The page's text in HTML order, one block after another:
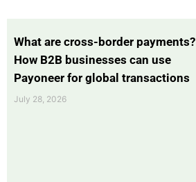
What are cross-border payments?
How B2B businesses can use
Payoneer for global transactions
July 28, 2026